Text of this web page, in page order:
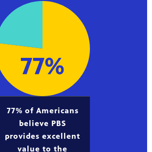
77% of Americans
believe PBS
provides excellent
value to the